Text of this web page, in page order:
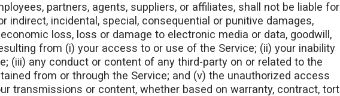
partners, agents, suppliers, or affiliates, shall not be liable for
indirect, incidental, special, consequential or punitive damages,
loss, loss or damage to electronic media or data, goodwill,
from (i) your access to or use of the Service; (ii) your inability
(iii) any conduct or content of any third-party on or related to the
from or through the Service; and (v) the unauthorized access
transmissions or content, whether based on warranty, contract, tort